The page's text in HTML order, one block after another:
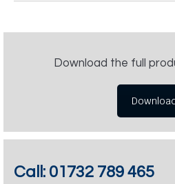
Download the full
Call: 01732 789 465